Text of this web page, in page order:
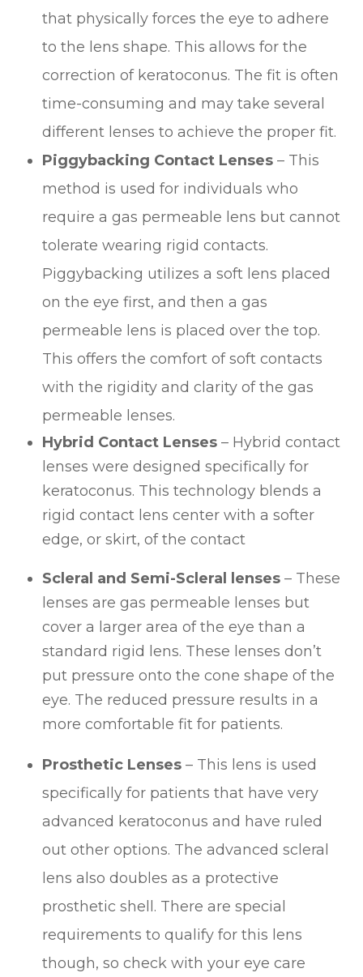
that physically forces the eye to adhere
to the lens shape. This allows for the
correction of keratoconus. The fit is often
time-consuming and may take several
different lenses to achieve the proper fit.
Piggybacking Contact Lenses – This
method is used for individuals who
require a gas permeable lens but cannot
tolerate wearing rigid contacts.
Piggybacking utilizes a soft lens placed
on the eye first, and then a gas
permeable lens is placed over the top.
This offers the comfort of soft contacts
with the rigidity and clarity of the gas
permeable lenses.
Hybrid Contact Lenses– Hybrid contact
lenses were designed specifically for
keratoconus. This technology blends a
rigid contact lens center with a softer
edge, or skirt, of the contact
Scleral and Semi-Scleral lenses – These
lenses are gas permeable lenses but
cover a larger area of the eye than a
standard rigid lens. These lenses don’t
put pressure onto the cone shape of the
eye. The reduced pressure results in a
more comfortable fit for patients.
Prosthetic Lenses – This lens is used
specifically for patients that have very
advanced keratoconus and have ruled
out other options. The advanced scleral
lens also doubles as a protective
prosthetic shell. There are special
requirements to qualify for this lens
though, so check with your eye care